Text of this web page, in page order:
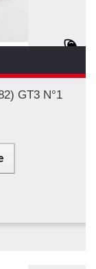
GT3 N°1